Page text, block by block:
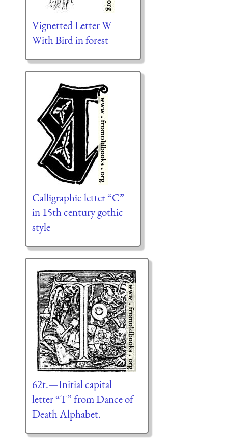
Vignetted Letter W
With Bird in forest
Calligraphic letter “C”
in 15th century gothic
style
62t.—Initial capital
letter “T” from Dance of
Death Alphabet.